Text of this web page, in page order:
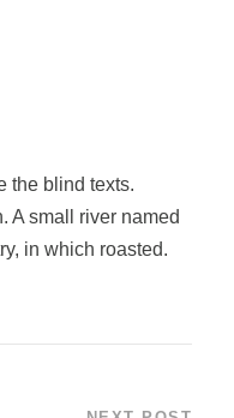
the blind texts.
A small river named
in which roasted.